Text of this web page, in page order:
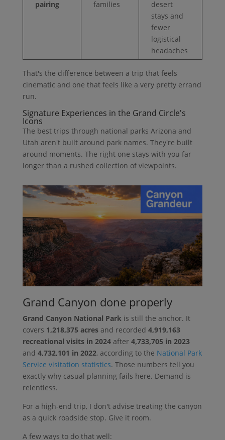
pairing
families
desert
stays and
fewer
logistical
headaches
That's the difference between a trip that feels
cinematic and one that feels like a very pretty errand
run.
Signature Experiences in the Grand Circle's
Icons
The best trips through national parks Arizona and
Utah aren't built around park names. They're built
around moments. The right one stays with you far
longer than a rushed collection of viewpoints.
Grand Canyon done properly
Grand Canyon National Parkis still the anchor. It
covers 1,218,375 acresand recorded 4,919,163
recreational visits in 2024after 4,733,705 in 2023
and 4,732,101 in 2022, according to the National Park
Service visitation statistics. Those numbers tell you
exactly why casual planning fails here. Demand is
relentless.
For a high-end trip, I don't advise treating the canyon
as a quick roadside stop. Give it room.
A few ways to do that well: